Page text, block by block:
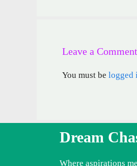
Leave a Comment
You must be logged
Dream
Where aspirations